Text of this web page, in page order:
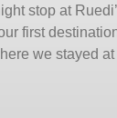
stop at
first
we stayed